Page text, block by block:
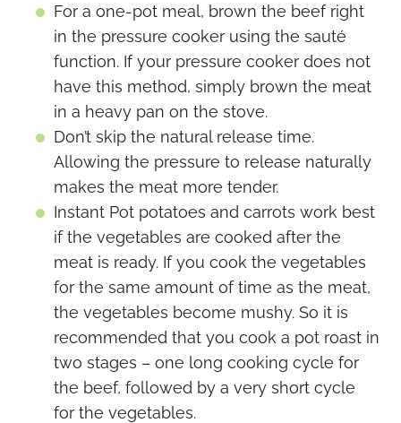
For a one-pot meal, brown the beef right
in the pressure cooker using the sauté
function. If your pressure cooker does not
have this method, simply brown the meat
in a heavy pan on the stove.
Don’t skip the natural release time.
Allowing the pressure to release naturally
makes the meat more tender.
Instant Pot potatoes and carrots work best
if the vegetables are cooked after the
meat is ready. If you cook the vegetables
for the same amount of time as the meat,
the vegetables become mushy. So it is
recommended that you cook a pot roast in
two stages – one long cooking cycle for
the beef, followed by a very short cycle
for the vegetables.